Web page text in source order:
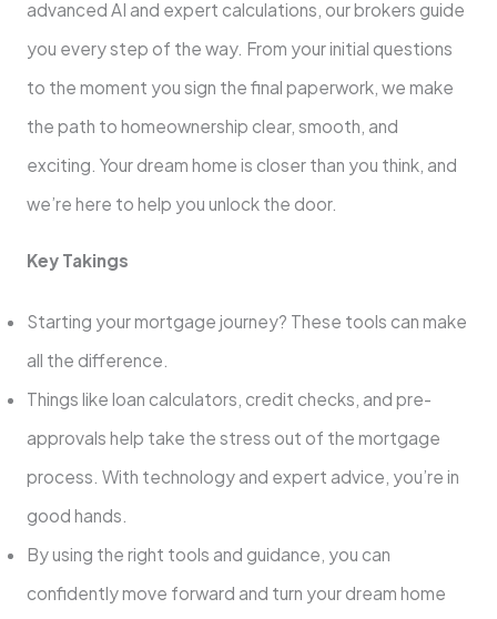
advanced AI and expert calculations, our brokers guide
you every step of the way. From your initial questions
to the moment you sign the final paperwork, we make
the path to homeownership clear, smooth, and
exciting. Your dream home is closer than you think, and
we’re here to help you unlock the door.
Key Takings
Starting your mortgage journey? These tools can make
all the difference.
Things like loan calculators, credit checks, and pre-
approvals help take the stress out of the mortgage
process. With technology and expert advice, you’re in
good hands.
By using the right tools and guidance, you can
confidently move forward and turn your dream home